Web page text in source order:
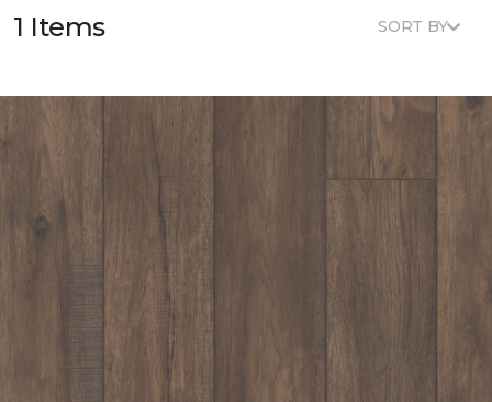
1 Items SORT BY